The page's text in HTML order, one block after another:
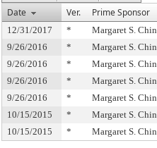
Date
Ver. Prime Sponsor
12/31/2017 * Margaret S. Chin
9/26/2016
* Margaret S. Chin
9/26/2016
* Margaret S. Chin
9/26/2016
* Margaret S. Chin
9/26/2016
* Margaret S. Chin
10/15/2015
* Margaret S. Chin
10/15/2015
* Margaret S. Chin